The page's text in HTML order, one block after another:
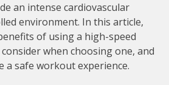
an intense cardiovascular
environment. In this article,
of using a high-speed
when choosing one, and
a safe workout experience.